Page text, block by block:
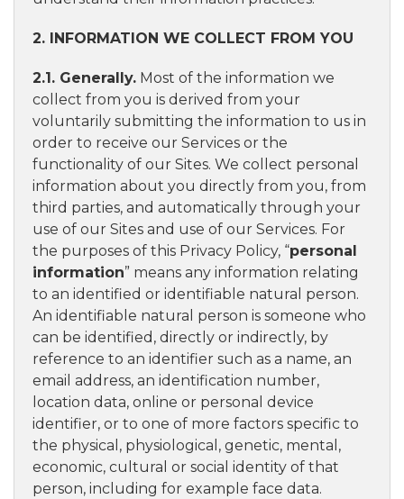
2. INFORMATION WE COLLECT FROM YOU
2.1. Generally. Most of the information we
collect from you is derived from your
voluntarily submitting the information to us in
order to receive our Services or the
functionality of our Sites. We collect personal
information about you directly from you, from
third parties, and automatically through your
use of our Sites and use of our Services. For
the purposes of this Privacy Policy, “personal
information” means any information relating
to an identified or identifiable natural person.
An identifiable natural person is someone who
can be identified, directly or indirectly, by
reference to an identifier such as a name, an
email address, an identification number,
location data, online or personal device
identifier, or to one of more factors specific to
the physical, physiological, genetic, mental,
economic, cultural or social identity of that
person, including for example face data.